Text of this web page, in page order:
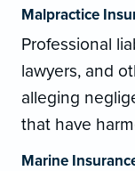
Malpractice
Professional
lawyers, and
alleging
that have
Marine